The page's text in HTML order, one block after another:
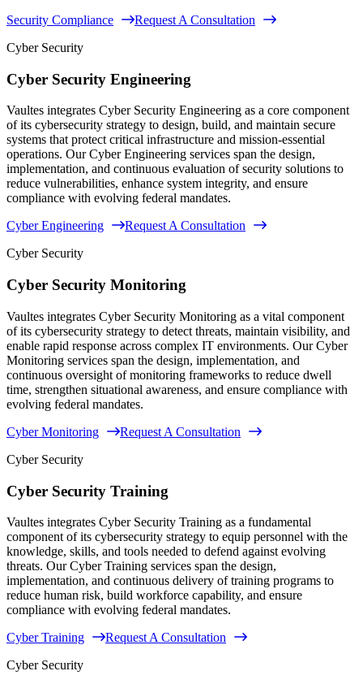
Security Compliance
Request A Consultation
Cyber Security
Cyber Security Engineering
Vaultes integrates Cyber Security Engineering as a core component
of its cybersecurity strategy to design, build, and maintain secure
systems that protect critical infrastructure and mission-essential
operations. Our Cyber Engineering services span the design,
implementation, and continuous evaluation of security solutions to
reduce vulnerabilities, enhance system integrity, and ensure
compliance with evolving federal mandates.
Cyber Engineering
Request A Consultation
Cyber Security
Cyber Security Monitoring
Vaultes integrates Cyber Security Monitoring as a vital component
of its cybersecurity strategy to detect threats, maintain visibility, and
enable rapid response across complex IT environments. Our Cyber
Monitoring services span the design, implementation, and
continuous oversight of monitoring frameworks to reduce dwell
time, strengthen situational awareness, and ensure compliance with
evolving federal mandates.
Cyber Monitoring
Request A Consultation
Cyber Security
Cyber Security Training
Vaultes integrates Cyber Security Training as a fundamental
component of its cybersecurity strategy to equip personnel with the
knowledge, skills, and tools needed to defend against evolving
threats. Our Cyber Training services span the design,
implementation, and continuous delivery of training programs to
reduce human risk, build workforce capability, and ensure
compliance with evolving federal mandates.
Cyber Training
Request A Consultation
Cyber Security